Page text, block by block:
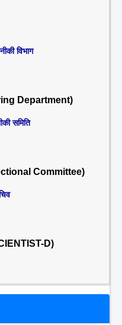
विभाग
Department)
समिति
Committee)
D)